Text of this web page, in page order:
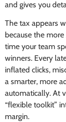
and gives you
The tax appears
because the
time your team
winners. Every
inflated clicks,
a smarter, more
automatically. At
“flexible toolkit”
margin.